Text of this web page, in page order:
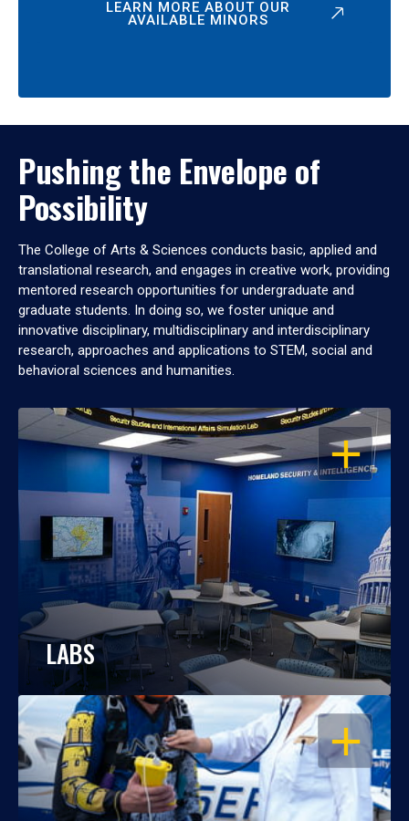
LEARN MORE ABOUT OUR
AVAILABLE MINORS
Pushing the Envelope of
Possibility
The College of Arts & Sciences conducts basic, applied and
translational research, and engages in creative work, providing
mentored research opportunities for undergraduate and
graduate students. In doing so, we foster unique and
innovative disciplinary, multidisciplinary and interdisciplinary
research, approaches and applications to STEM, social and
behavioral sciences and humanities.
OPEN
LABS
OPEN